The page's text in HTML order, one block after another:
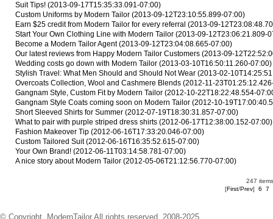
Suit Tips! (2013-09-17T15:35:33.091-07:00)
Custom Uniforms by Modern Tailor (2013-09-12T23:10:55.899-07:00)
Earn $25 credit from Modern Tailor for every referral (2013-09-
Start Your Own Clothing Line with Modern Tailor (2013-09-12T23:06:21.809-
Become a Modern Tailor Agent(2013-09-12T23:04:08.665-07:00)
Our latest reviews from Happy Modern Tailor Customers (2013-09-
Wedding costs go down with Modern Tailor (2013-03-10T16:50:11.260-07:00)
Stylish Travel: What Men Should and Should Not Wear (2013-02-
Overcoats Collection, Wool and Cashmere Blends (2012-11-
Gangnam Style, Custom Fit by Modern Tailor (2012-10-22T18:22:48.554-
Gangnam Style Coats coming soon on Modern Tailor (2012-10-
Short Sleeved Shirts for Summer (2012-07-19T18:30:31.857-07:00)
What to pair with purple striped dress shirts (2012-06-17T12:38:00.152-07:00)
Fashion Makeover Tip (2012-06-16T17:33:20.046-07:00)
Custom Tailored Suit(2012-06-16T16:35:52.615-07:00)
Your Own Brand! (2012-06-11T03:14:58.781-07:00)
A nice story about Modern Tailor (2012-05-06T21:12:56.770-07:00)
247
[First/Prev] 6 7
© Copyright. ModernTailor All rights reserved. 2008-2025